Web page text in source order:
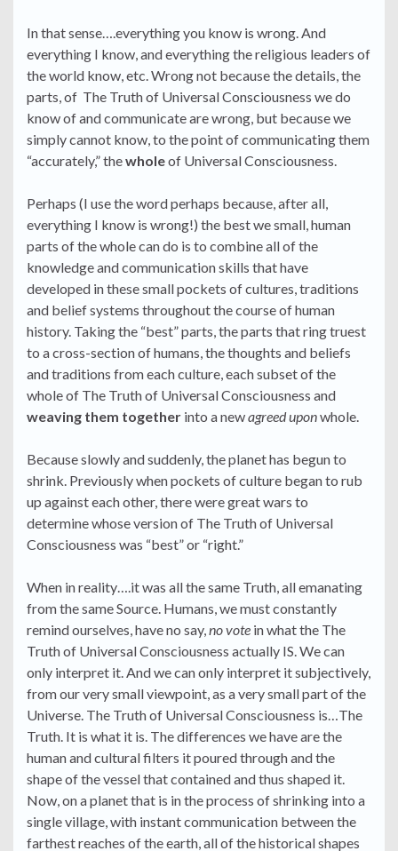
In that sense….everything you know is wrong. And
everything I know, and everything the religious leaders of
the world know, etc. Wrong not because the details, the
parts, of The Truth of Universal Consciousness we do
know of and communicate are wrong, but because we
simply cannot know, to the point of communicating them
“accurately,” thewholeof Universal Consciousness.
Perhaps (I use the word perhaps because, after all,
everything I know is wrong!) the best we small, human
parts of the whole can do is to combine all of the
knowledge and communication skills that have
developed in these small pockets of cultures, traditions
and belief systems throughout the course of human
history. Taking the “best” parts, the parts that ring truest
to a cross-section of humans, the thoughts and beliefs
and traditions from each culture, each subset of the
whole of The Truth of Universal Consciousness and
weaving them together into a newagreed uponwhole.
Because slowly and suddenly, the planet has begun to
shrink. Previously when pockets of culture began to rub
up against each other, there were great wars to
determine whose version of The Truth of Universal
Consciousness was “best” or “right.”
When in reality….it was all the same Truth, all emanating
from the same Source. Humans, we must constantly
remind ourselves, have no say,no vote in what the The
Truth of Universal Consciousness actually IS. We can
only interpret it. And we can only interpret it subjectively,
from our very small viewpoint, as a very small part of the
Universe. The Truth of Universal Consciousness is…The
Truth. It is what it is. The differences we have are the
human and cultural filters it poured through and the
shape of the vessel that contained and thus shaped it.
Now, on a planet that is in the process of shrinking into a
single village, with instant communication between the
farthest reaches of the earth, all of the historical shapes